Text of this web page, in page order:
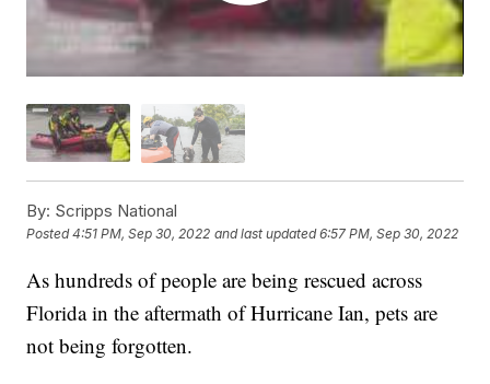
By: Scripps National
Posted4:51 PM, Sep 30, 2022 and last updated 6:57 PM, Sep 30, 2022
As hundreds of people are being rescued across
Florida in the aftermath of Hurricane Ian, pets are
not being forgotten.